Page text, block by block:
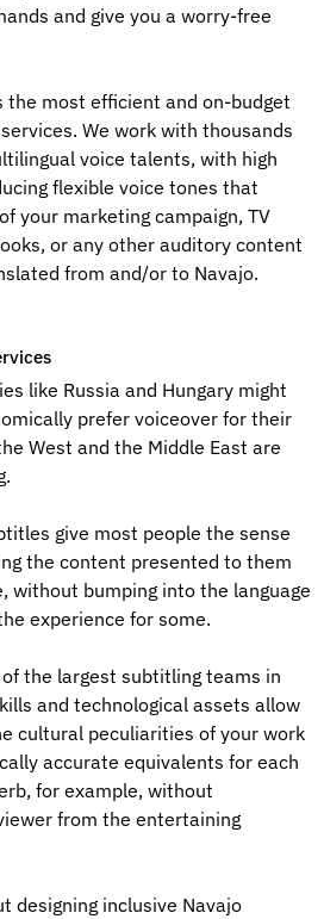
and give you a worry-free
the most efficient and on-budget
. We work with thousands
voice talents, with high
flexible voice tones that
your marketing campaign, TV
or any other auditory content
from and/or to Navajo.
like Russia and Hungary might
prefer voiceover for their
West and the Middle East are
give most people the sense
the content presented to them
without bumping into the language
experience for some.
the largest subtitling teams in
and technological assets allow
cultural peculiarities of your work
accurate equivalents for each
for example, without
from the entertaining
designing inclusive Navajo